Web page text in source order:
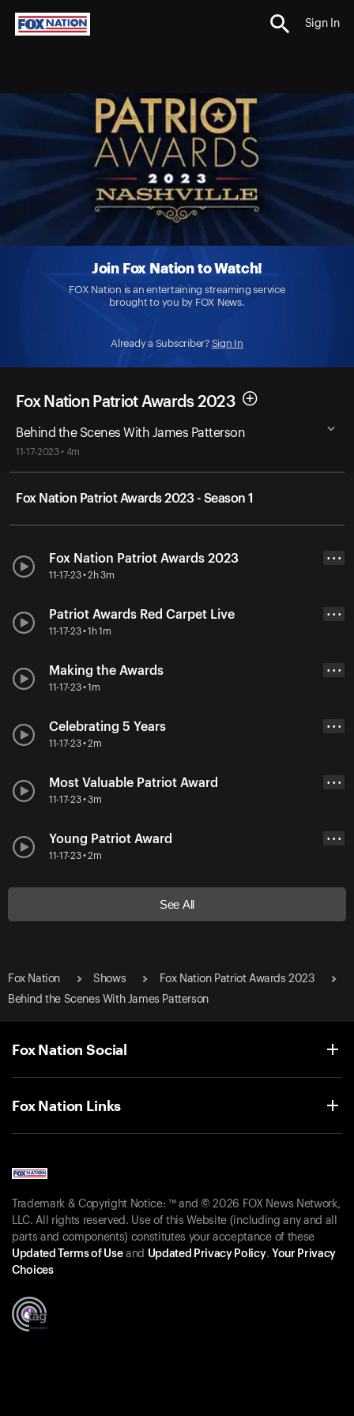
Sign In
Join Fox Nation to Watch!
FOX Nation is an entertaining streaming service
brought to you by FOX News.
Already a Subscriber? Sign In
Fox Nation Patriot Awards 2023
Behind the Scenes With James Patterson
11-17-2023 • 4m
Fox Nation Patriot Awards 2023 - Season 1
Fox Nation Patriot Awards 2023
11-17-23 • 2h 3m
• • •
Patriot Awards Red Carpet Live
11-17-23 • 1h 1m
• • •
Making the Awards
11-17-23 • 1m
• • •
Celebrating 5 Years
11-17-23 • 2m
• • •
Most Valuable Patriot Award
11-17-23 • 3m
• • •
Young Patriot Award
11-17-23 • 2m
• • •
See All
Fox Nation Shows
Fox Nation Patriot Awards 2023
Behind the Scenes With James Patterson
Fox Nation Social
Fox Nation Links
Trademark & Copyright Notice: ™ and © 2026 FOX News Network,
LLC. All rights reserved. Use of this Website (including any and all
parts and components) constitutes your acceptance of these
Updated Terms of Useand Updated Privacy Policy. Your Privacy
Choices